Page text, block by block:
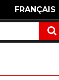
FRANÇAIS